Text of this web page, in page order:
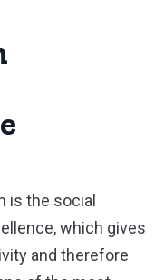
is the social
which gives
and therefore